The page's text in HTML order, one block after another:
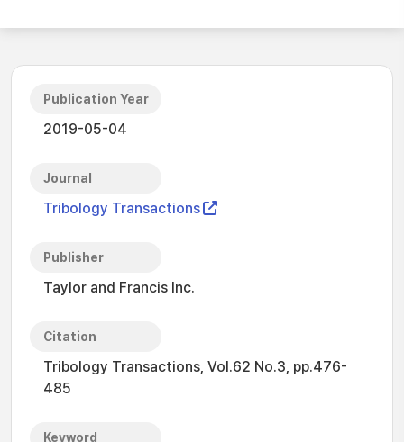
Publication Year
2019-05-04
Journal
Tribology Transactions
Publisher
Taylor and Francis Inc.
Citation
Tribology Transactions, Vol.62 No.3, pp.476-
485
Keyword